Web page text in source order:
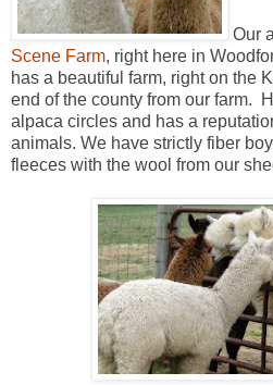
Our
Scene Farm, right here in
has a beautiful farm, right on the
end of the county from our farm.
alpaca circles and has a
animals. We have strictly fiber
fleeces with the wool from our